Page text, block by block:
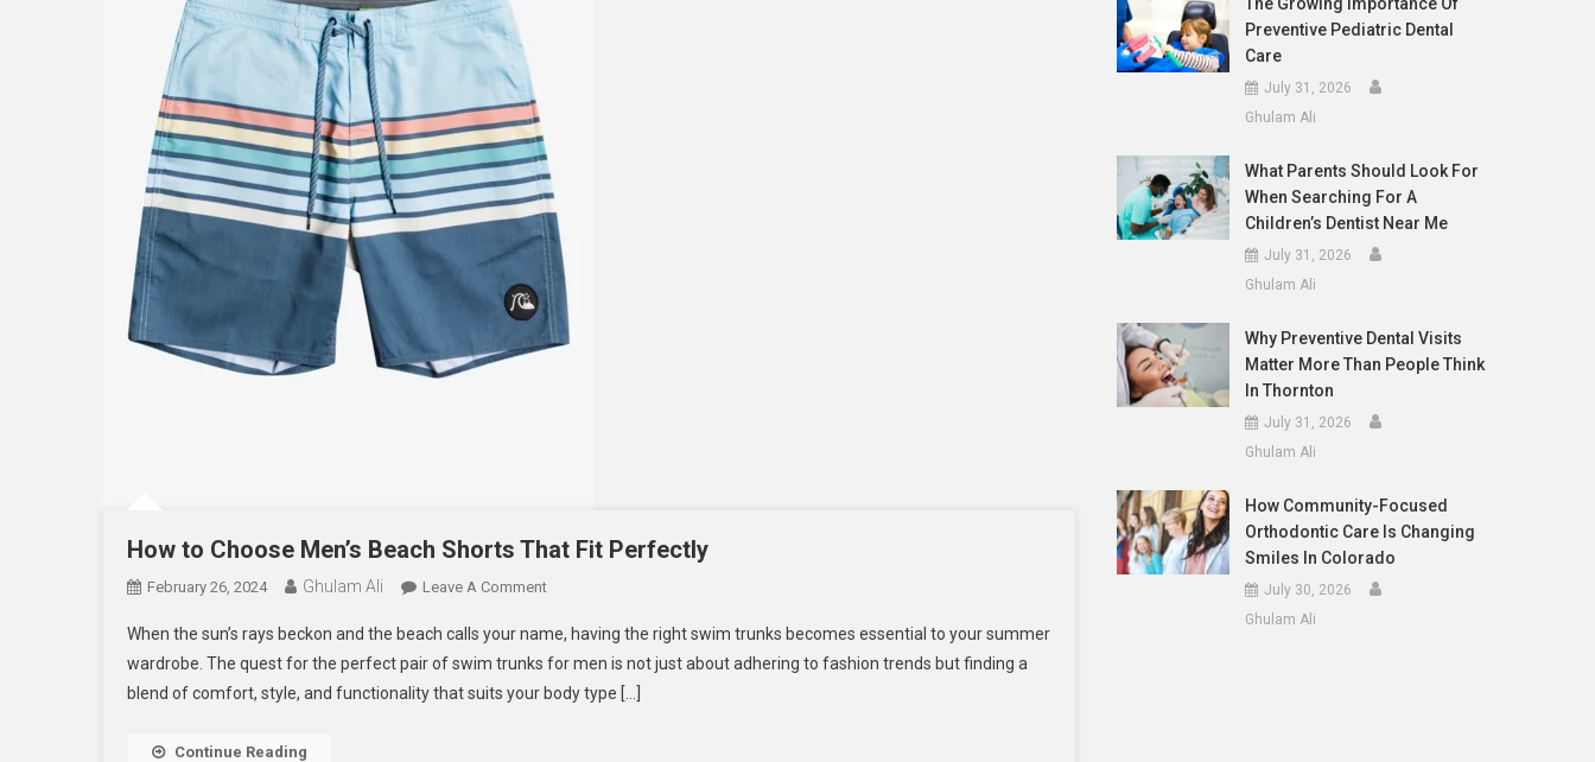
How to Choose Men’s Beach Shorts That Fit Perfectly
February 26, 2024 Ghulam Ali Leave A CommentOn
To
Choose
Men’s
When the sun’s rays beckon and the beach calls your name, having the right swim trunks becomes essential to your summer
wardrobe. The quest for the perfect pair of swim trunks for men is not just about adhering to fashion trends but finding a
blend of comfort, style, and functionality that suits your body type […]
Continue Reading
Preventive Pediatric Dental
Care
July 31, 2026
Ghulam Ali
What Parents Should Look For
When Searching For A
Children’s Dentist Near Me
July 31, 2026
Ghulam Ali
Why Preventive Dental Visits
Matter More Than People Think
In Thornton
July 31, 2026
Ghulam Ali
How Community-Focused
Orthodontic Care Is Changing
Smiles In Colorado
July 30, 2026
Ghulam Ali